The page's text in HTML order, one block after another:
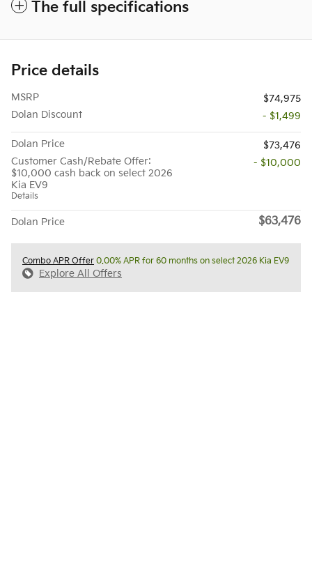
The full specifications
Price details
MSRP
$74,975
Dolan Discount
- $1,499
Dolan Price
$73,476
Customer Cash/Rebate Offer:
$10,000 cash back on select 2026
Kia EV9
Details
- $10,000
Dolan Price $63,476
Combo APR Offer 0.00% APR for 60 months on select 2026 Kia EV9
Explore All Offers